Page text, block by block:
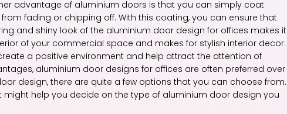
advantage of aluminium doors is that you can simply coat
fading or chipping off. With this coating, you can ensure that
and shiny look of the aluminium door design for offices makes it
of your commercial space and makes for stylish interior decor.
a positive environment and help attract the attention of
aluminium door designs for offices are often preferred over
design, there are quite a few options that you can choose from.
might help you decide on the type of aluminium door design you